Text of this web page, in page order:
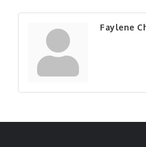
Faylene